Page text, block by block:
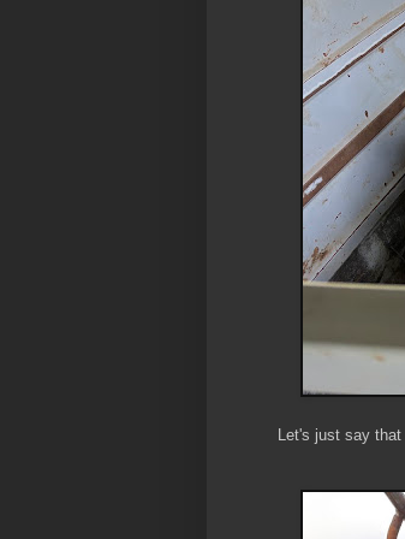
Let's just say that